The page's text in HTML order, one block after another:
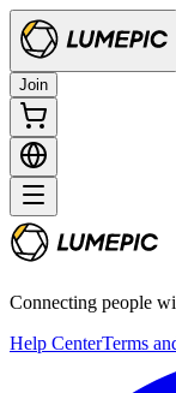
Join
Connecting people
Help CenterTerms